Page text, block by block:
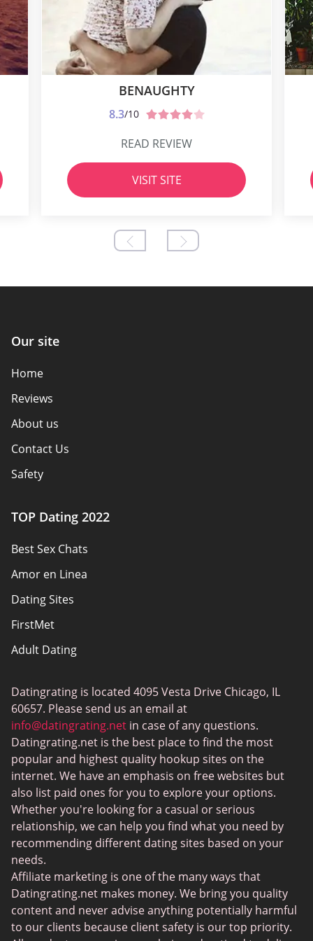
BENAUGHTY
8.3/10
READ REVIEW
VISIT SITE
Our site
Home
Reviews
About us
Contact Us
Safety
Privacy Policy
Responsibility
Affiliate Disclosure
Sitemap
TOP Dating 2022
Best Sex Chats
Amor en Linea
Dating Sites
FirstMet
Adult Dating
BBW Dating
MeetMindful
BDSM Dating
BBPeopleMeet
Sugar Daddy Sites
JPeopleMeet
Transgender Dating
Senior Dating Sites
MyLOL
Plenty Of Fish
Datingrating is located 4095 Vesta Drive Chicago, IL
60657. Please send us an email at
info@datingrating.net in case of any questions.
Datingrating.net is the best place to find the most
popular and highest quality hookup sites on the
internet. We have an emphasis on free websites but
also list paid ones for you to explore your options.
Whether you're looking for a casual or serious
relationship, we can help you find what you need by
recommending different dating sites based on your
needs.
Affiliate marketing is one of the many ways that
Datingrating.net makes money. We bring you quality
content and never advise anything potentially harmful
to our clients because client safety is our top priority.